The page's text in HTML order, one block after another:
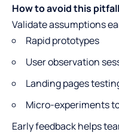
How to avoid this
Validate assumptions
Rapid prototypes
User observation
Landing pages
Micro-experiments
Early feedback helps